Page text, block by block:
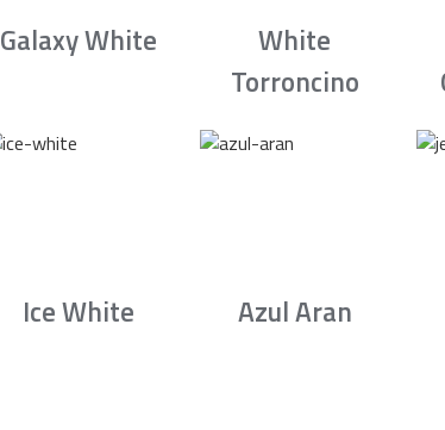
Galaxy White
White
Torroncino
Ice White Azul Aran